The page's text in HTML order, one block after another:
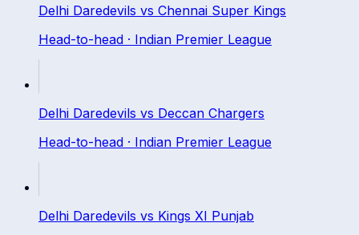
Delhi Daredevils vs Chennai Super Kings
Head-to-head · Indian Premier League
Delhi Daredevils vs Deccan Chargers
Head-to-head · Indian Premier League
Delhi Daredevils vs Kings XI Punjab